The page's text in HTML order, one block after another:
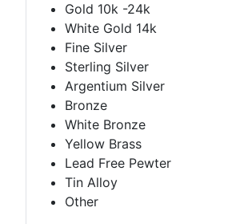
Gold 10k -24k
White Gold 14k
Fine Silver
Sterling Silver
Argentium Silver
Bronze
White Bronze
Yellow Brass
Lead Free Pewter
Tin Alloy
Other